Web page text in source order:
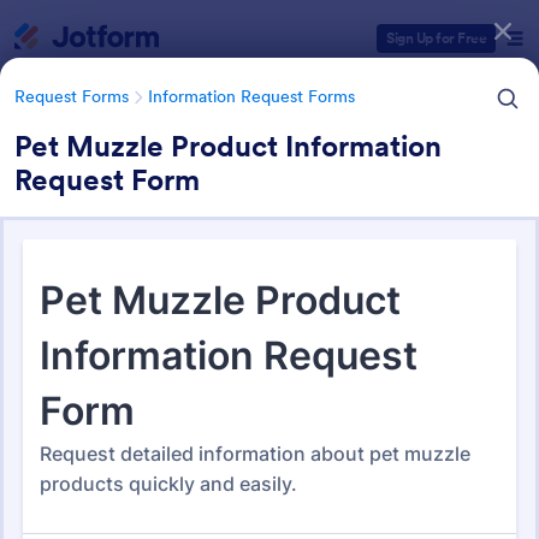
Sign Up for Free
Request Forms Information Request Forms
Pet Muzzle Product Information
Request Form
Information Request Forms
1,034 Templates
Form Templates Categories